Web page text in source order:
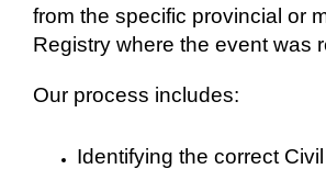
from the specific provincial or
Registry where the event was
Our process includes:
Identifying the correct